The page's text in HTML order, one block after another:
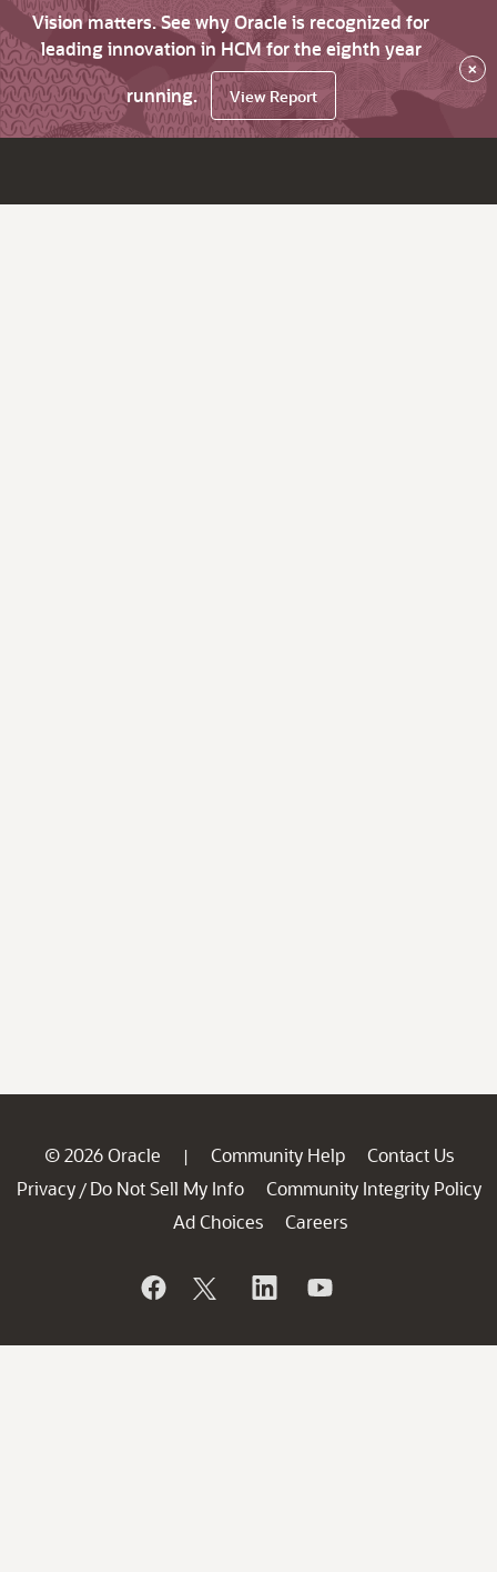
Vision matters. See why Oracle is recognized for
leading innovation in HCM for the eighth year
running.
View Report
×
© 2026 Oracle | Community Help
Contact Us
Privacy / Do Not Sell My Info
Community Integrity Policy
Ad Choices
Careers